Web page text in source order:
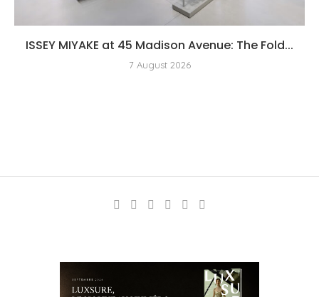
ISSEY MIYAKE at 45 Madison Avenue: The Fold...
7 August 2026